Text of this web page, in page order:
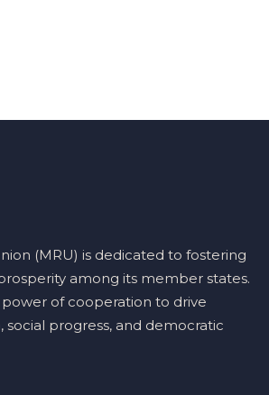
(MRU) is dedicated to fostering
among its member states.
of cooperation to drive
progress, and democratic